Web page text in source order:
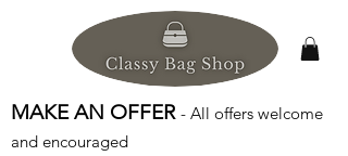
MAKE AN OFFER - All offers welcome
and encouraged